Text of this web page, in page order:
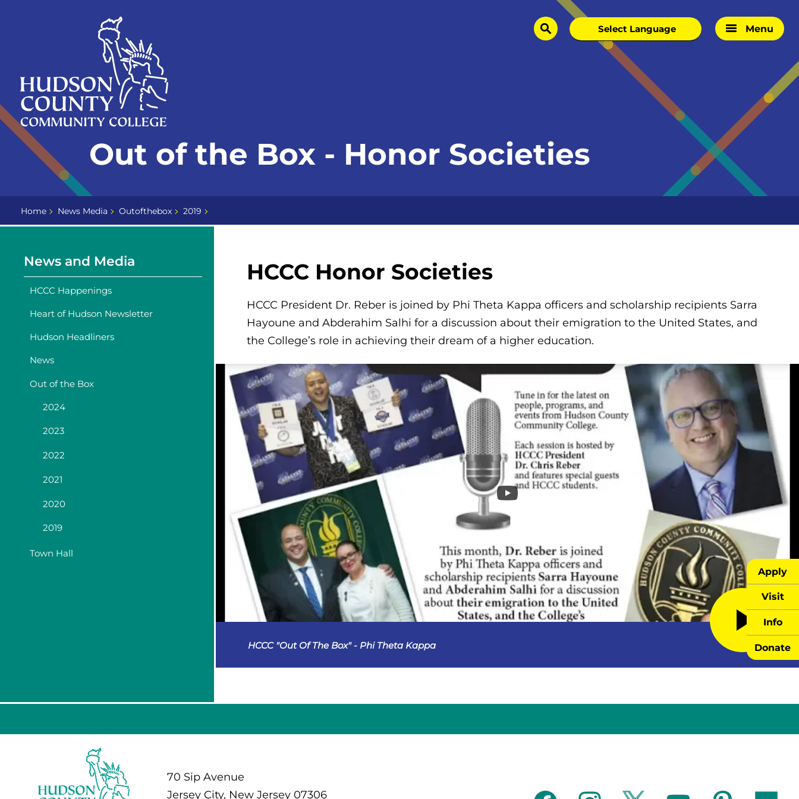
Home
Page
search Menu
Apply
Visit
Info
Donate
Out of the Box - Honor Societies
Home News Media Outofthebox 2019
News and Media
HCCC Happenings
Heart of Hudson Newsletter
Hudson Headliners
News
Out of the Box
2024
2023
2022
2021
2020
2019
Town Hall
HCCC Honor Societies
HCCC President Dr. Reber is joined by Phi Theta Kappa officers and scholarship recipients Sarra
Hayoune and Abderahim Salhi for a discussion about their emigration to the United States, and
the College’s role in achieving their dream of a higher education.
HCCC "Out Of The Box" - Phi Theta Kappa
70 Sip Avenue
Jersey City, New Jersey 07306